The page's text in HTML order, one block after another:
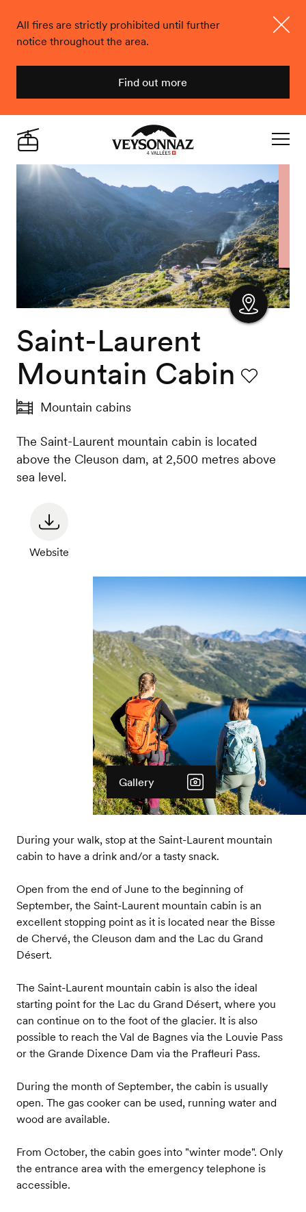
All fires are strictly prohibited until further
notice throughout the area.
Find out more
Veysonnaz
Live
map
Saint-Laurent
Mountain Cabin
Mountain cabins
The Saint-Laurent mountain cabin is located
above the Cleuson dam, at 2,500 metres above
sea level.
Website
Gallery
During your walk, stop at the Saint-Laurent mountain
cabin to have a drink and/or a tasty snack.
Open from the end of June to the beginning of
September, the Saint-Laurent mountain cabin is an
excellent stopping point as it is located near the Bisse
de Chervé, the Cleuson dam and the Lac du Grand
Désert.
The Saint-Laurent mountain cabin is also the ideal
starting point for the Lac du Grand Désert, where you
can continue on to the foot of the glacier. It is also
possible to reach the Val de Bagnes via the Louvie Pass
or the Grande Dixence Dam via the Prafleuri Pass.
During the month of September, the cabin is usually
open. The gas cooker can be used, running water and
wood are available.
From October, the cabin goes into "winter mode". Only
the entrance area with the emergency telephone is
accessible.